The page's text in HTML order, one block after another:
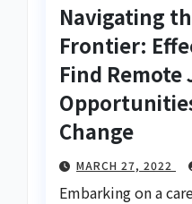
Navigating
Frontier:
Find Remote
Change
MARCH 27, 2022
Embarking on a